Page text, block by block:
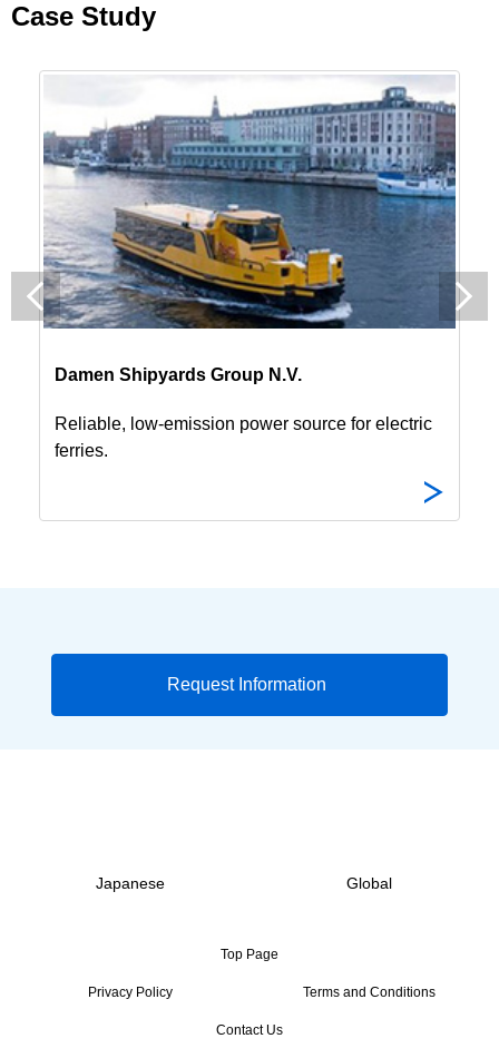
Case Study
Damen Shipyards Group N.V.
Reliable, low-emission power source for electric
ferries.
Request Information
Japanese Global
Top Page
Privacy Policy Terms and Conditions
Contact Us